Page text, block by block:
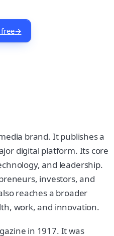
→
brand. It publishes a
digital platform. Its core
and leadership.
investors, and
reaches a broader
work, and innovation.
in 1917. It was